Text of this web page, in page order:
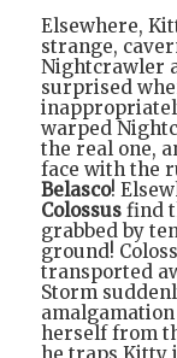
Elsewhere,
strange,
Nightcrawler
surprised
warped
the real one,
face with the
Belasco!
Colossus find
grabbed by
ground!
transported
Storm
herself from
he traps Kitty